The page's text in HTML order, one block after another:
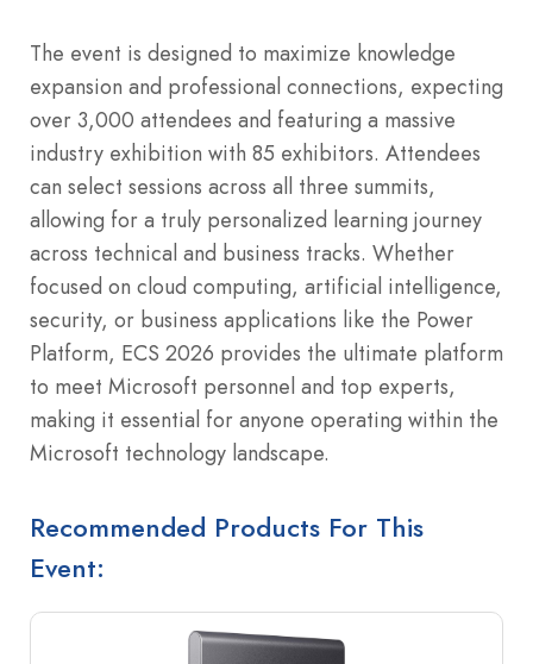
The event is designed to maximize knowledge
expansion and professional connections, expecting
over 3,000 attendees and featuring a massive
industry exhibition with 85 exhibitors. Attendees
can select sessions across all three summits,
allowing for a truly personalized learning journey
across technical and business tracks. Whether
focused on cloud computing, artificial intelligence,
security, or business applications like the Power
Platform, ECS 2026 provides the ultimate platform
to meet Microsoft personnel and top experts,
making it essential for anyone operating within the
Microsoft technology landscape.
Recommended Products For This
Event: